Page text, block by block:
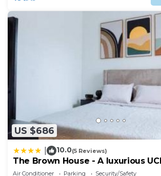
US $686
10.0(5 Reviews)
The Brown House - A luxurious
Campus stay
Air Conditioner Parking
Security/Safety